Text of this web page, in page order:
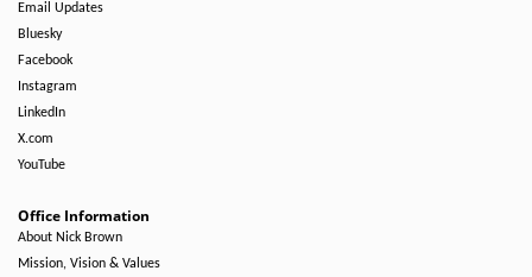
Email Updates
Bluesky
Facebook
Instagram
LinkedIn
X.com
YouTube
Office Information
About Nick Brown
Mission, Vision & Values